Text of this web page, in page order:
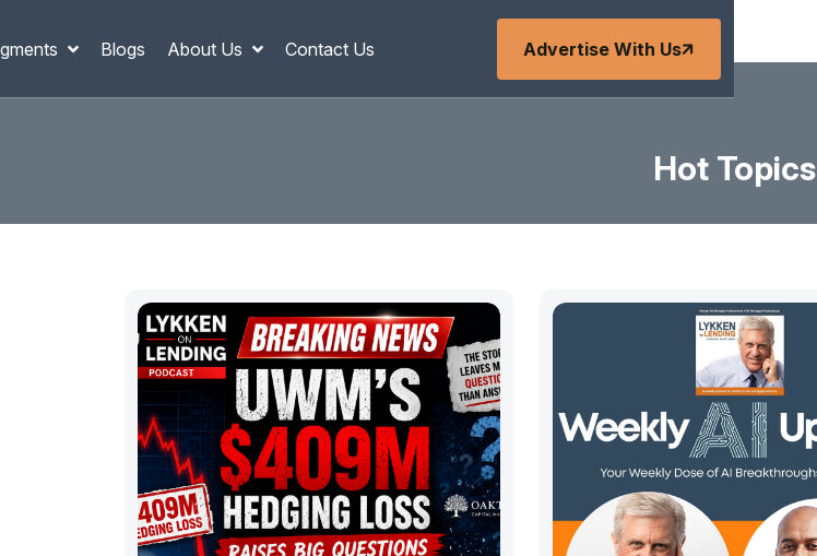
Blogs About Us Contact Us Advertise With Us
Hot Topics